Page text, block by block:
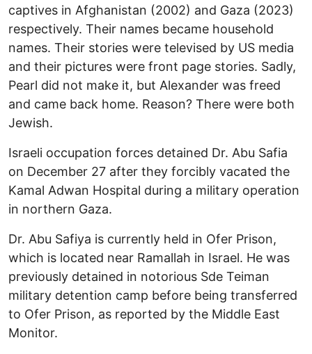
captives in Afghanistan (2002) and Gaza (2023)
respectively. Their names became household
names. Their stories were televised by US media
and their pictures were front page stories. Sadly,
Pearl did not make it, but Alexander was freed
and came back home. Reason? There were both
Jewish.
Israeli occupation forces detained Dr. Abu Safia
on December 27 after they forcibly vacated the
Kamal Adwan Hospital during a military operation
in northern Gaza.
Dr. Abu Safiya is currently held in Ofer Prison,
which is located near Ramallah in Israel. He was
previously detained in notorious Sde Teiman
military detention camp before being transferred
to Ofer Prison, as reported by the Middle East
Monitor.